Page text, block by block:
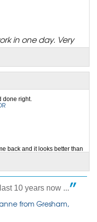
in one day. Very
flooded twice,
done right.
back and it looks better than
10 years now ...
from Gresham,